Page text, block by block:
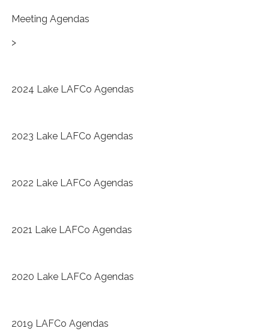
Meeting Agendas
>
2024 Lake LAFCo Agendas
2023 Lake LAFCo Agendas
2022 Lake LAFCo Agendas
2021 Lake LAFCo Agendas
2020 Lake LAFCo Agendas
2019 LAFCo Agendas